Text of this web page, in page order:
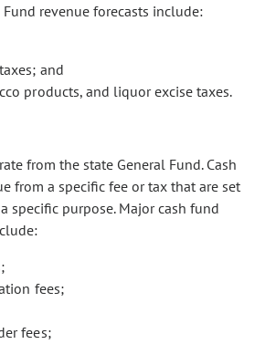
Fund revenue forecasts include:
and
products, and liquor excise taxes.
from the state General Fund. Cash
from a specific fee or tax that are set
specific purpose. Major cash fund
fees;
fees;